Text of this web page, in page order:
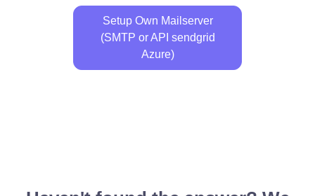
Setup Own Mailserver
(SMTP or API sendgrid
Azure)